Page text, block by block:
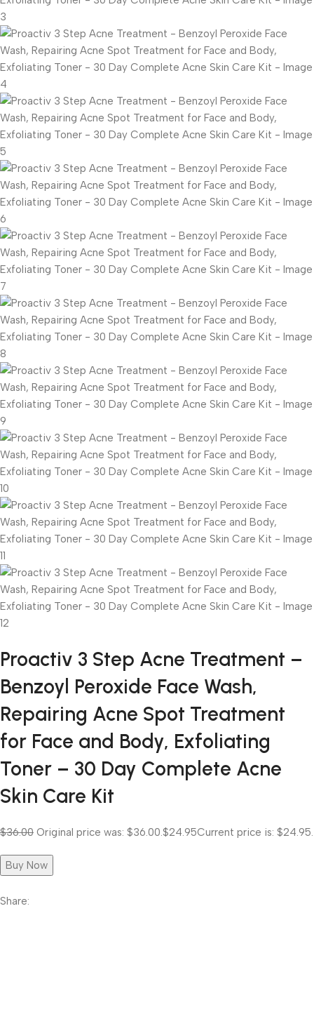
Proactiv 3 Step Acne Treatment –
Benzoyl Peroxide Face Wash,
Repairing Acne Spot Treatment
for Face and Body, Exfoliating
Toner – 30 Day Complete Acne
Skin Care Kit
$36.00 Original price was: $36.00. $24.95Current price is: $24.95.
Buy Now
Share: